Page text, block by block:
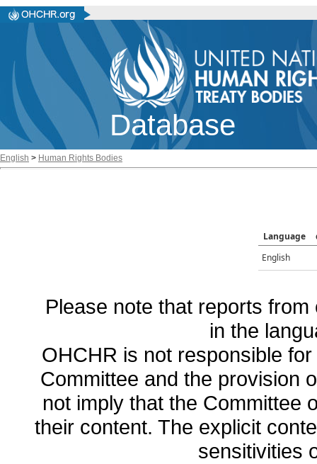
Database
English > Human Rights Bodies
Language
English
Please note that reports
in the
OHCHR is not responsible
Committee and the provision
not imply that the Committee
their content. The explicit
sensitivities